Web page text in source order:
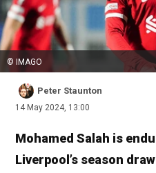
© IMAGO
Peter Staunton
14 May 2024, 13:00
Mohamed Salah is
Liverpool’s season